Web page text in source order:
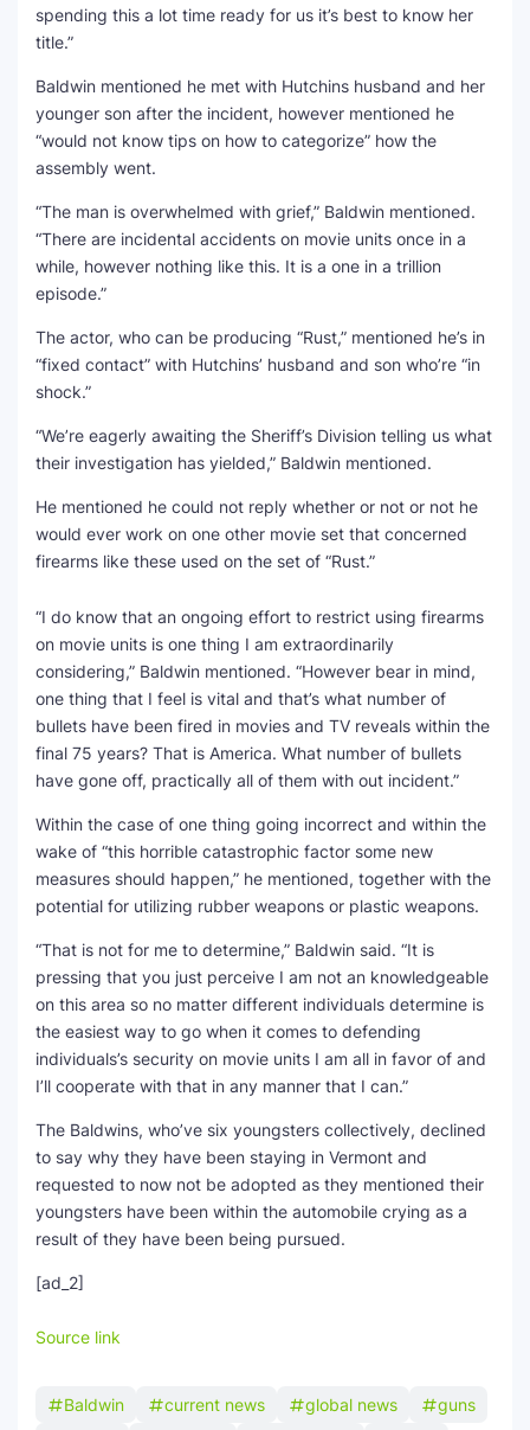
spending this a lot time ready for us it’s best to know her
title.”
Baldwin mentioned he met with Hutchins husband and her
younger son after the incident, however mentioned he
“would not know tips on how to categorize” how the
assembly went.
“The man is overwhelmed with grief,” Baldwin mentioned.
“There are incidental accidents on movie units once in a
while, however nothing like this. It is a one in a trillion
episode.”
The actor, who can be producing “Rust,” mentioned he’s in
“fixed contact” with Hutchins’ husband and son who’re “in
shock.”
“We’re eagerly awaiting the Sheriff’s Division telling us what
their investigation has yielded,” Baldwin mentioned.
He mentioned he could not reply whether or not or not he
would ever work on one other movie set that concerned
firearms like these used on the set of “Rust.”
“I do know that an ongoing effort to restrict using firearms
on movie units is one thing I am extraordinarily
considering,” Baldwin mentioned. “However bear in mind,
one thing that I feel is vital and that’s what number of
bullets have been fired in movies and TV reveals within the
final 75 years? That is America. What number of bullets
have gone off, practically all of them with out incident.”
Within the case of one thing going incorrect and within the
wake of “this horrible catastrophic factor some new
measures should happen,” he mentioned, together with the
potential for utilizing rubber weapons or plastic weapons.
“That is not for me to determine,” Baldwin said. “It is
pressing that you just perceive I am not an knowledgeable
on this area so no matter different individuals determine is
the easiest way to go when it comes to defending
individuals’s security on movie units I am all in favor of and
I’ll cooperate with that in any manner that I can.”
The Baldwins, who’ve six youngsters collectively, declined
to say why they have been staying in Vermont and
requested to now not be adopted as they mentioned their
youngsters have been within the automobile crying as a
result of they have been being pursued.
[ad_2]
Source link
Baldwin current news global news
guns